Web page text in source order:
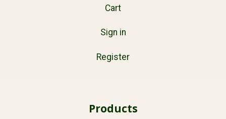
Cart
Sign in
Register
Products